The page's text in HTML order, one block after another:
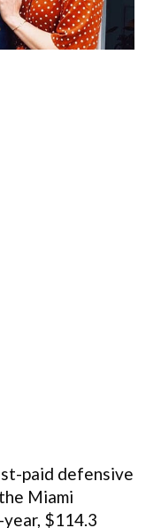
paid defensive
Miami
$114.3